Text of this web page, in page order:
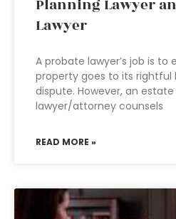
Planning Lawyer
Lawyer
A probate lawyer’s job is to
property goes to its rightful
dispute. However, an
lawyer/attorney counsels
READ MORE »